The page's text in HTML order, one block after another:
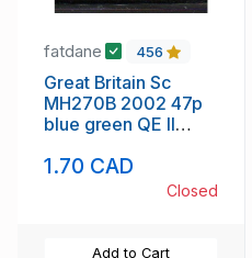
fatdane 456
Great Britain Sc
MH270B 2002 47p
blue green QE II
mint NH
1.70 CAD
Closed
Add to Cart